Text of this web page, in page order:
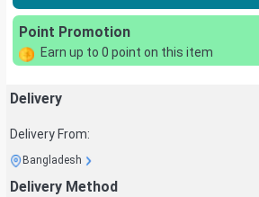
Point Promotion
Earn up to 0 point on this item
Delivery
Delivery From:
Bangladesh
Delivery Method